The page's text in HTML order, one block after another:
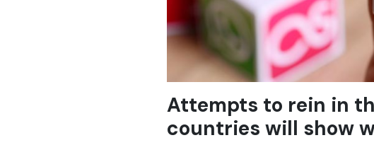
Attempts to rein in
countries will show